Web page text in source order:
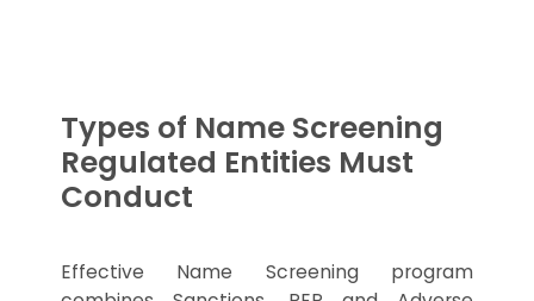
Types of Name Screening
Regulated Entities Must
Conduct
Effective Name Screening program